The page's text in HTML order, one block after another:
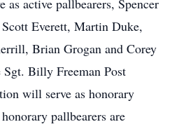
active pallbearers, Spencer
Everett, Martin Duke,
Brian Grogan and Corey
Billy Freeman Post
will serve as honorary
pallbearers are